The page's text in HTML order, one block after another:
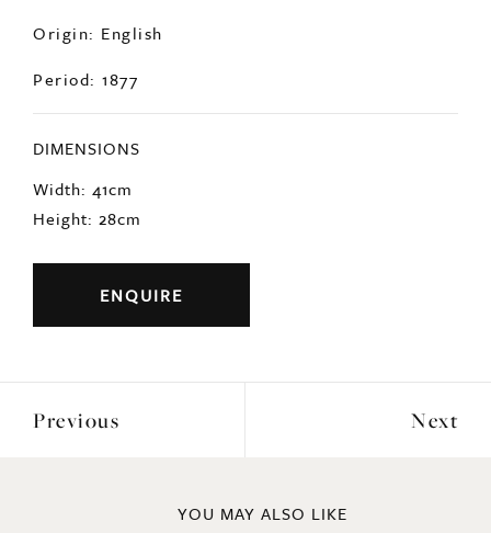
Origin: English
Period: 1877
DIMENSIONS
Width: 41cm
Height: 28cm
ENQUIRE
Previous Next
YOU MAY ALSO LIKE